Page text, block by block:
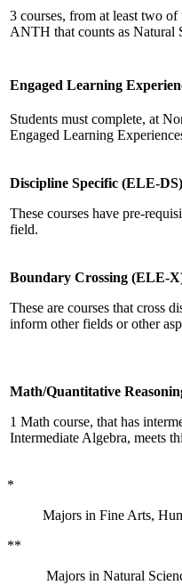
3 courses, from at least two
ANTH that counts as Natural
Engaged Learning
Students must complete, at
Engaged Learning
Discipline Specific (ELE-DS)
These courses have pre-
field.
Boundary Crossing (ELE-
These are courses that cross
inform other fields or other
Math/Quantitative
1 Math course, that has
Intermediate Algebra, meets
*
Majors in Fine Arts,
**
Majors in Natural